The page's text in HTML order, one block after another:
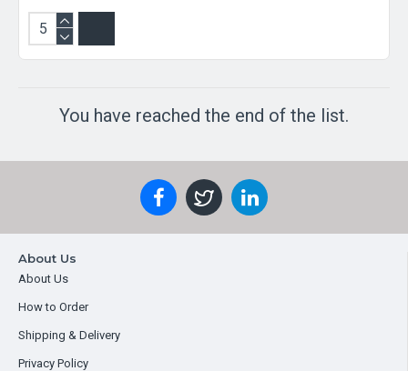
You have reached the end of the list.
About Us
About Us
How to Order
Shipping & Delivery
Privacy Policy